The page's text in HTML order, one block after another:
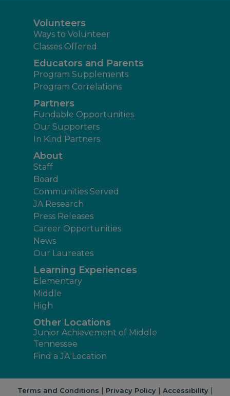
Volunteers
Ways to Volunteer
Classes Offered
Educators and Parents
Program Supplements
Program Correlations
Partners
Fundable Opportunities
Our Supporters
In Kind Partners
About
Staff
Board
Communities Served
JA Research
Press Releases
Career Opportunities
News
Our Laureates
Learning Experiences
Elementary
Middle
High
Other Locations
Junior Achievement of Middle
Tennessee
Find a JA Location
Terms and Conditions | Privacy Policy| Accessibility|